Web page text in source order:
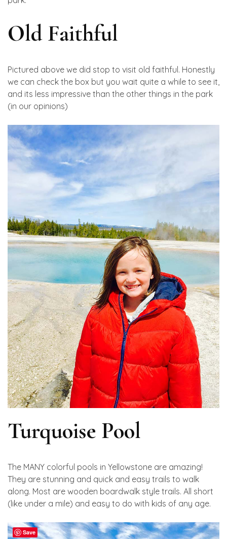
Old Faithful
Pictured above we did stop to visit old faithful. Honestly
we can check the box but you wait quite a while to see it,
and its less impressive than the other things in the park
(in our opinions)
Turquoise Pool
The MANY colorful pools in Yellowstone are amazing!
They are stunning and quick and easy trails to walk
along. Most are wooden boardwalk style trails. All short
(like under a mile) and easy to do with kids of any age.
Save